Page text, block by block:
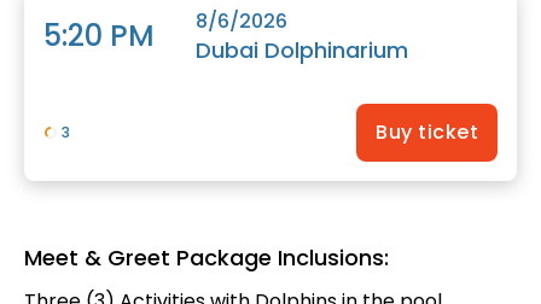
5:20 PM 8/6/2026
Dubai Dolphinarium
3 Buy ticket
Meet & Greet Package Inclusions: